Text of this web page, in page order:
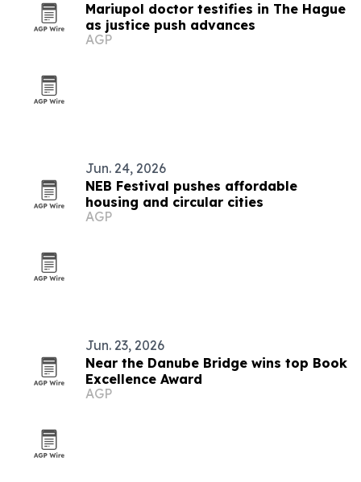
Mariupol doctor testifies in The Hague
as justice push advances
AGP
Jun. 24, 2026
NEB Festival pushes affordable
housing and circular cities
AGP
Jun. 23, 2026
Near the Danube Bridge wins top Book
Excellence Award
AGP